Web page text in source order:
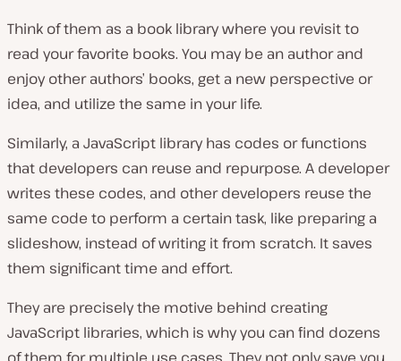
Think of them as a book library where you revisit to
read your favorite books. You may be an author and
enjoy other authors’ books, get a new perspective or
idea, and utilize the same in your life.
Similarly, a JavaScript library has codes or functions
that developers can reuse and repurpose. A developer
writes these codes, and other developers reuse the
same code to perform a certain task, like preparing a
slideshow, instead of writing it from scratch. It saves
them significant time and effort.
They are precisely the motive behind creating
JavaScript libraries, which is why you can find dozens